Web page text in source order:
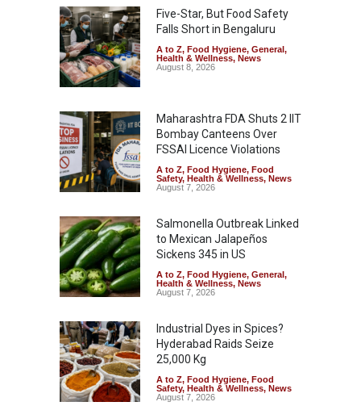
Five-Star, But Food Safety
Falls Short in Bengaluru
A to Z, Food Hygiene, General,
Health & Wellness, News
August 8, 2026
Maharashtra FDA Shuts 2 IIT
Bombay Canteens Over
FSSAI Licence Violations
A to Z, Food Hygiene, Food
Safety, Health & Wellness, News
August 7, 2026
Salmonella Outbreak Linked
to Mexican Jalapeños
Sickens 345 in US
A to Z, Food Hygiene, General,
Health & Wellness, News
August 7, 2026
Industrial Dyes in Spices?
Hyderabad Raids Seize
25,000 Kg
A to Z, Food Hygiene, Food
Safety, Health & Wellness, News
August 7, 2026